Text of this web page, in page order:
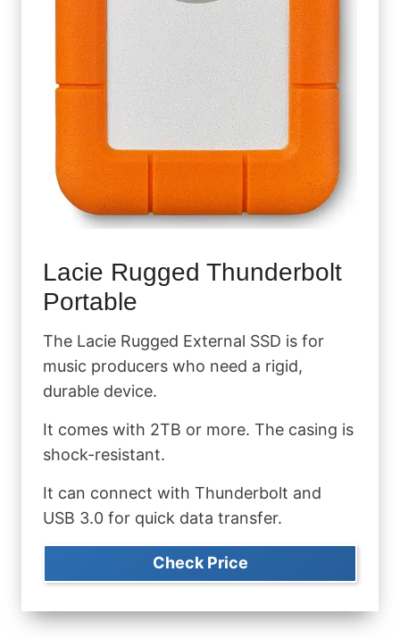
Lacie Rugged Thunderbolt
Portable
The Lacie Rugged External SSD is for
music producers who need a rigid,
durable device.
It comes with 2TB or more. The casing is
shock-resistant.
It can connect with Thunderbolt and
USB 3.0 for quick data transfer.
Check Price